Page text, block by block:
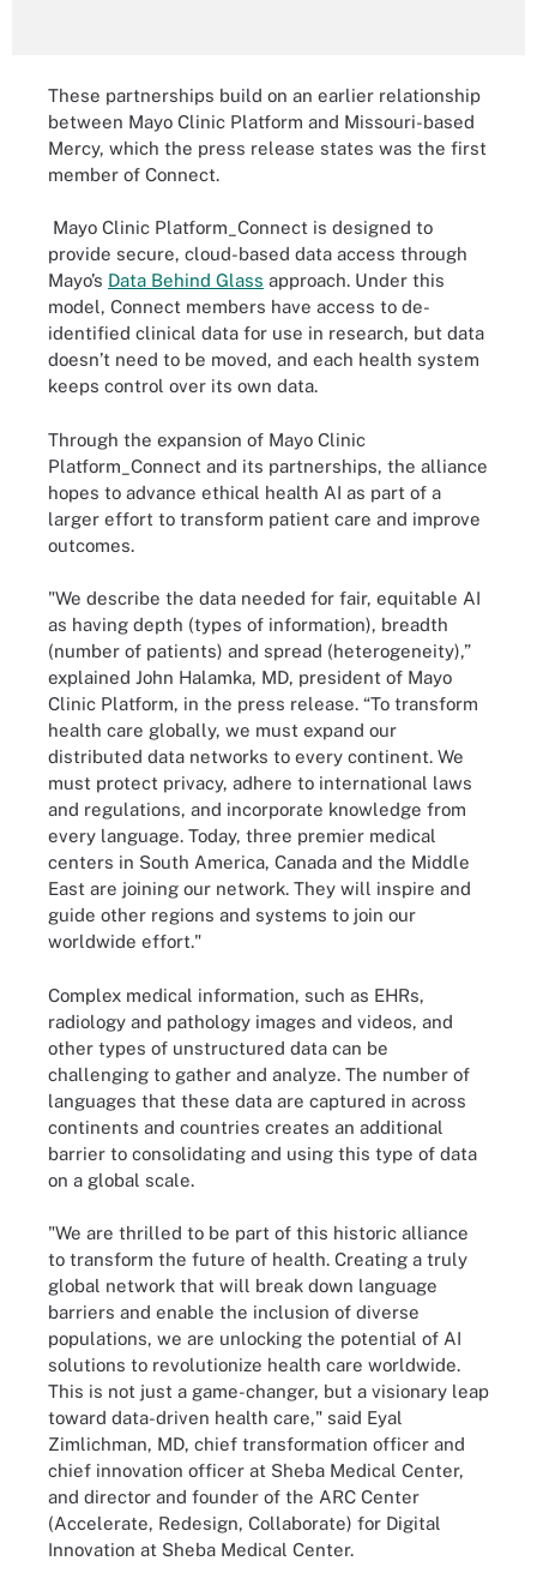
These partnerships build on an earlier relationship
between Mayo Clinic Platform and Missouri-based
Mercy, which the press release states was the first
member of Connect.
Mayo Clinic Platform_Connect is designed to
provide secure, cloud-based data access through
Mayo’s Data Behind Glass approach. Under this
model, Connect members have access to de-
identified clinical data for use in research, but data
doesn’t need to be moved, and each health system
keeps control over its own data.
Through the expansion of Mayo Clinic
Platform_Connect and its partnerships, the alliance
hopes to advance ethical health AI as part of a
larger effort to transform patient care and improve
outcomes.
"We describe the data needed for fair, equitable AI
as having depth (types of information), breadth
(number of patients) and spread (heterogeneity),”
explained John Halamka, MD, president of Mayo
Clinic Platform, in the press release. “To transform
health care globally, we must expand our
distributed data networks to every continent. We
must protect privacy, adhere to international laws
and regulations, and incorporate knowledge from
every language. Today, three premier medical
centers in South America, Canada and the Middle
East are joining our network. They will inspire and
guide other regions and systems to join our
worldwide effort."
Complex medical information, such as EHRs,
radiology and pathology images and videos, and
other types of unstructured data can be
challenging to gather and analyze. The number of
languages that these data are captured in across
continents and countries creates an additional
barrier to consolidating and using this type of data
on a global scale.
"We are thrilled to be part of this historic alliance
to transform the future of health. Creating a truly
global network that will break down language
barriers and enable the inclusion of diverse
populations, we are unlocking the potential of AI
solutions to revolutionize health care worldwide.
This is not just a game-changer, but a visionary leap
toward data-driven health care," said Eyal
Zimlichman, MD, chief transformation officer and
chief innovation officer at Sheba Medical Center,
and director and founder of the ARC Center
(Accelerate, Redesign, Collaborate) for Digital
Innovation at Sheba Medical Center.